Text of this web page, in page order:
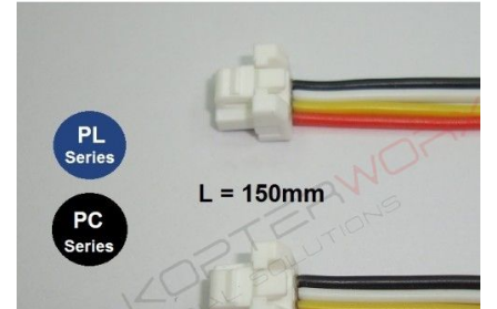
the
gallery